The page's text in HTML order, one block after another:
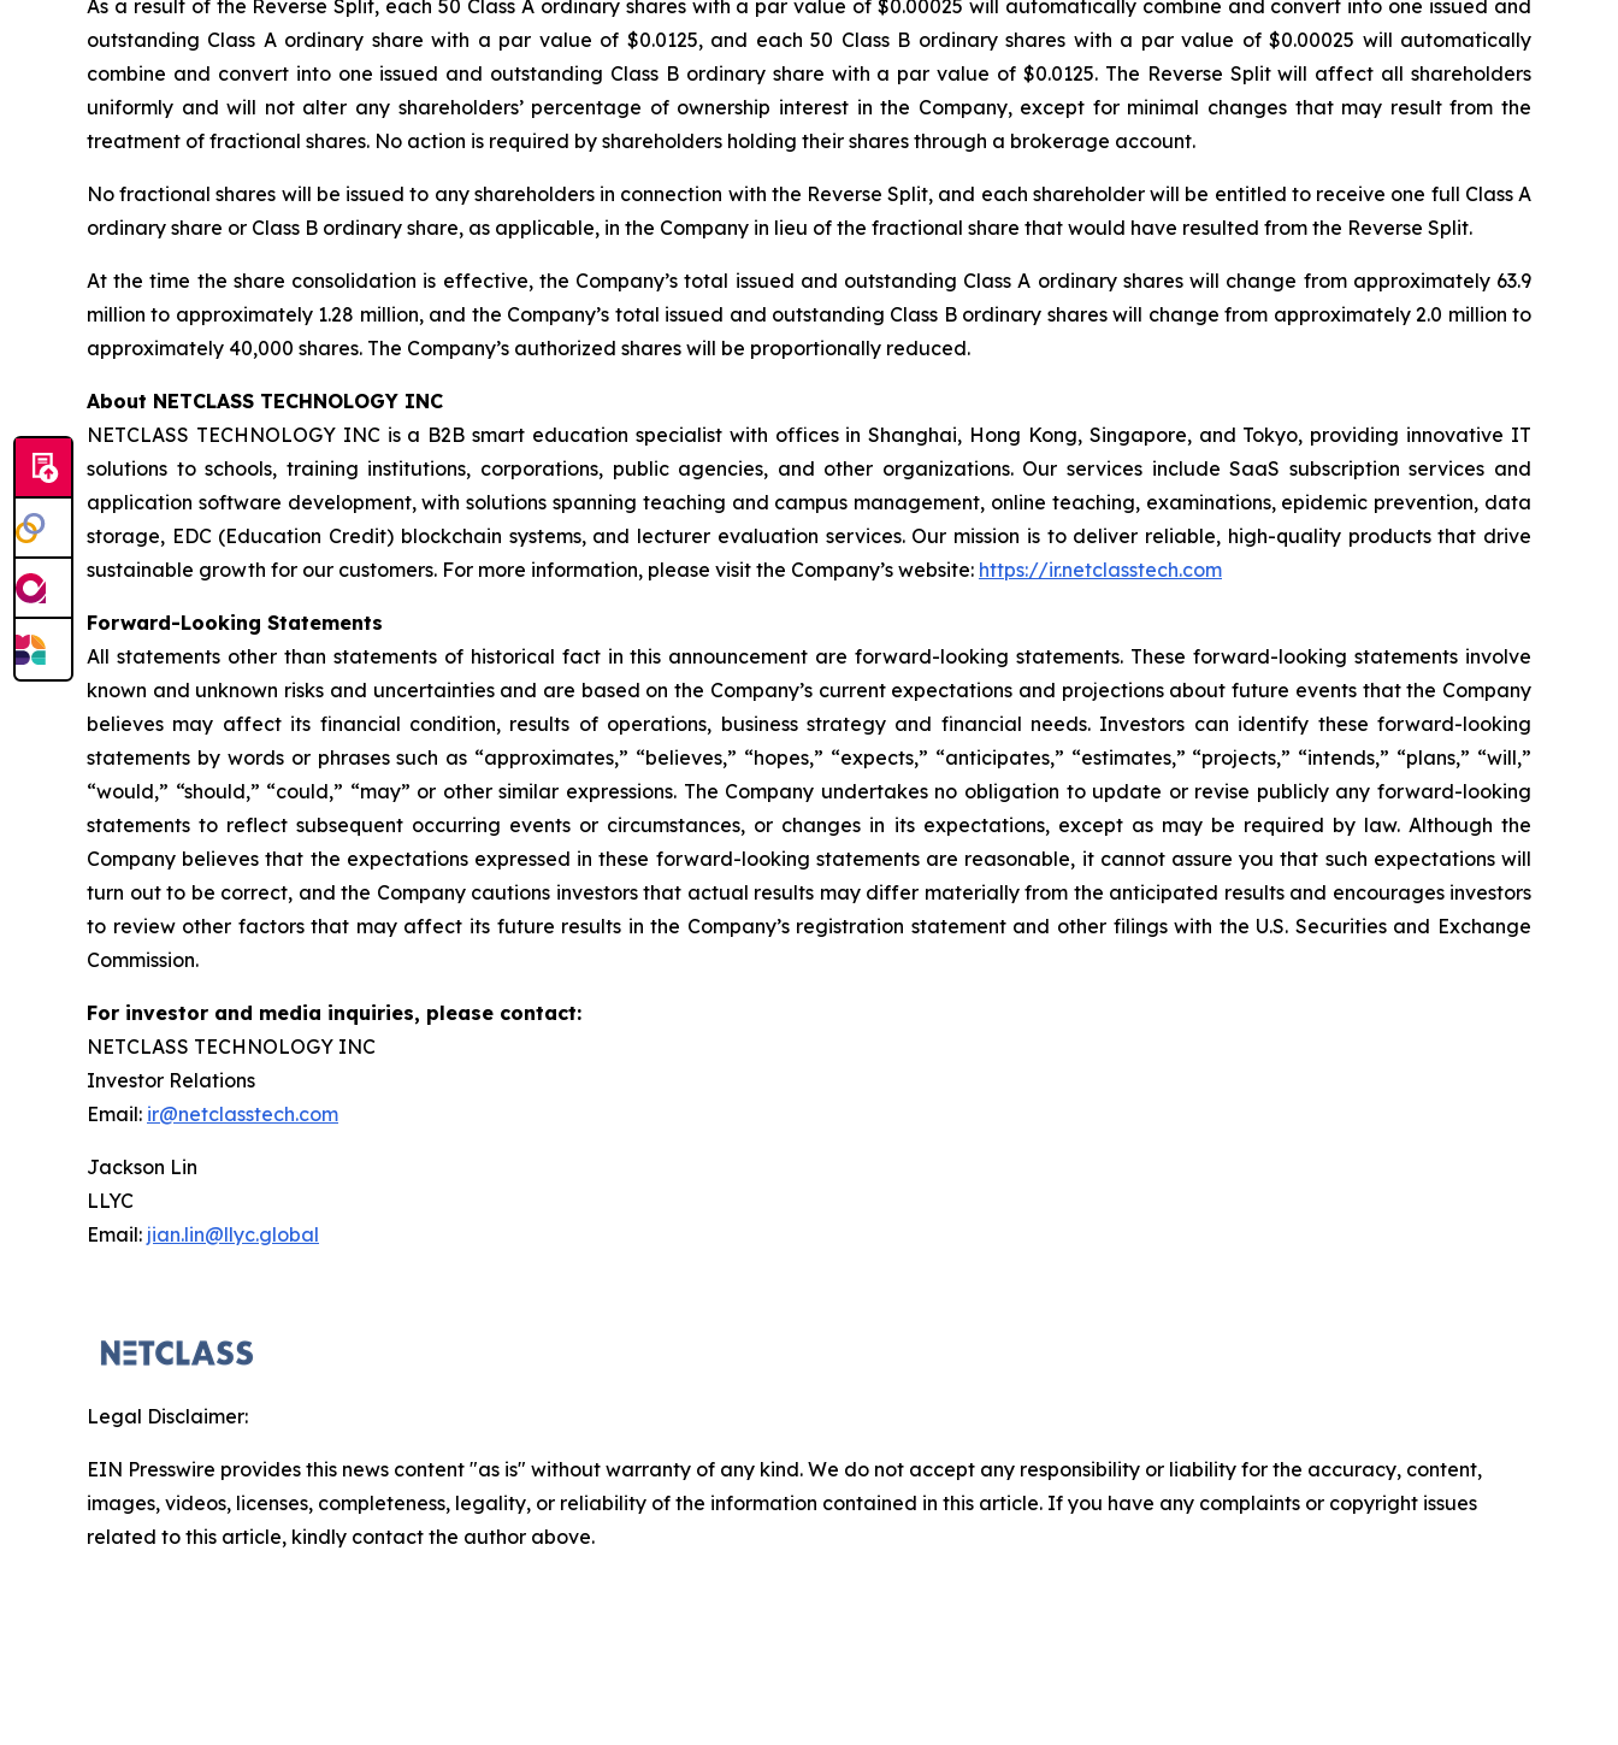
As a result of the Reverse Split, each 50 Class A ordinary shares with a par value of $0.00025 will automatically combine and convert into one issued and
outstanding Class A ordinary share with a par value of $0.0125, and each 50 Class B ordinary shares with a par value of $0.00025 will automatically
combine and convert into one issued and outstanding Class B ordinary share with a par value of $0.0125. The Reverse Split will affect all shareholders
uniformly and will not alter any shareholders’ percentage of ownership interest in the Company, except for minimal changes that may result from the
treatment of fractional shares. No action is required by shareholders holding their shares through a brokerage account.
No fractional shares will be issued to any shareholders in connection with the Reverse Split, and each shareholder will be entitled to receive one full Class A
ordinary share or Class B ordinary share, as applicable, in the Company in lieu of the fractional share that would have resulted from the Reverse Split.
At the time the share consolidation is effective, the Company’s total issued and outstanding Class A ordinary shares will change from approximately 63.9
million to approximately 1.28 million, and the Company’s total issued and outstanding Class B ordinary shares will change from approximately 2.0 million to
approximately 40,000 shares. The Company’s authorized shares will be proportionally reduced.
About NETCLASS TECHNOLOGY INC
NETCLASS TECHNOLOGY INC is a B2B smart education specialist with offices in Shanghai, Hong Kong, Singapore, and Tokyo, providing innovative IT
solutions to schools, training institutions, corporations, public agencies, and other organizations. Our services include SaaS subscription services and
application software development, with solutions spanning teaching and campus management, online teaching, examinations, epidemic prevention, data
storage, EDC (Education Credit) blockchain systems, and lecturer evaluation services. Our mission is to deliver reliable, high-quality products that drive
sustainable growth for our customers. For more information, please visit the Company’s website: https://ir.netclasstech.com
Forward-Looking Statements
All statements other than statements of historical fact in this announcement are forward-lookingstatements. These forward-looking statements involve
known and unknown risks and uncertainties and are based on the Company’s current expectations and projections about future events that the Company
believes may affect its financial condition, results of operations, business strategy and financial needs. Investors can identify these forward-looking
statements by words or phrases such as “approximates,” “believes,” “hopes,” “expects,” “anticipates,” “estimates,” “projects,” “intends,” “plans,” “will,”
“would,” “should,” “could,” “may” or other similar expressions. The Company undertakes no obligation to update or revise publicly any forward-looking
statements to reflect subsequent occurring events or circumstances, or changes in its expectations, except as may be required by law. Although the
Company believes that the expectations expressed in these forward-looking statements are reasonable, it cannot assure youthat such expectations will
turn out to be correct, and the Company cautions investors that actual results may differ materially from the anticipated results and encourages investors
to review other factors that may affect its future results in the Company’s registration statement and other filings with the U.S. Securities and Exchange
Commission.
For investor and media inquiries, please contact:
NETCLASS TECHNOLOGY INC
Investor Relations
Email: ir@netclasstech.com
Jackson Lin
LLYC
Email: jian.lin@llyc.global
Legal Disclaimer:
EIN Presswire provides this news content "as is" without warranty of any kind. We do not accept any responsibility or liability for the accuracy, content,
images, videos, licenses, completeness, legality, or reliability of the information contained in this article. If you have any complaints or copyright issues
related to this article, kindly contact the author above.